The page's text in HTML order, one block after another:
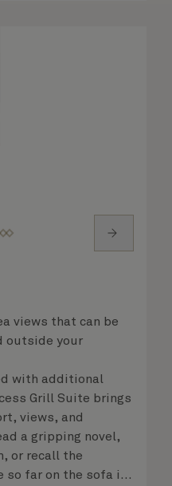
views that can be
outside your
with additional
Grill Suite brings
views, and
a gripping novel,
or recall the
so far on the sofa in